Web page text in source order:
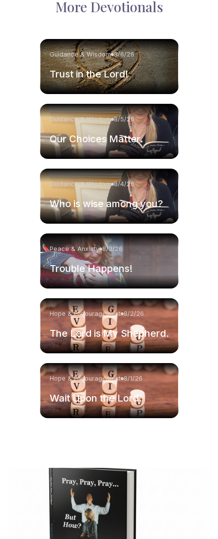
More Devotionals
Guidance & Wisdom 8/6/26
Trust in the Lord!
Guidance & Wisdom 8/5/26
Our Choices Matter.
Guidance & Wisdom 8/4/26
Who is wise among you?
Peace & Anxiety 8/3/26
Trouble Happens!
Hope & Encouragement 8/2/26
The Lord is My Shepherd.
Hope & Encouragement 8/1/26
Wait Upon the Lord.